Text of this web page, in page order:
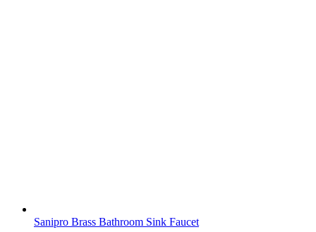
Sanipro Brass Bathroom Sink Faucet